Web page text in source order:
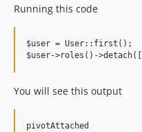
Running this code
$user = User::first();
You will see this output
pivotAttached